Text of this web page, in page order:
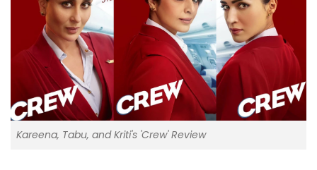
Kareena, Tabu, and Kriti's 'Crew' Review